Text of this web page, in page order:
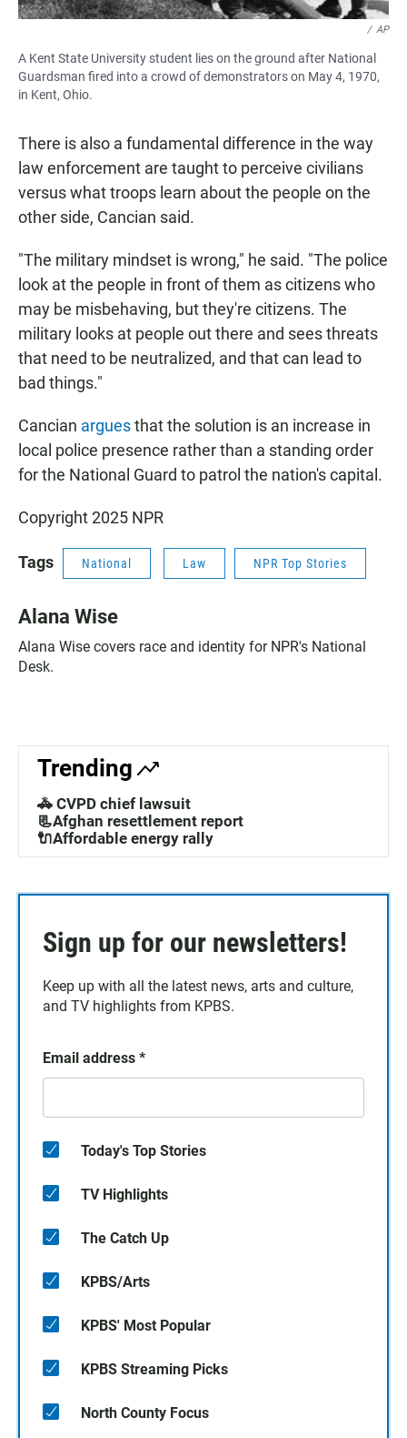
/ AP
A Kent State University student lies on the ground after National
Guardsman fired into a crowd of demonstrators on May 4, 1970,
in Kent, Ohio.
There is also a fundamental difference in the way
law enforcement are taught to perceive civilians
versus what troops learn about the people on the
other side, Cancian said.
"The military mindset is wrong," he said. "The police
look at the people in front of them as citizens who
may be misbehaving, but they're citizens. The
military looks at people out there and sees threats
that need to be neutralized, and that can lead to
bad things."
Cancian arguesthat the solution is an increase in
local police presence rather than a standing order
for the National Guard to patrol the nation's capital.
Copyright 2025 NPR
Tags National Law NPR Top Stories
Alana Wise
Alana Wise covers race and identity for NPR's National
Desk.
Trending
🚓 CVPD chief lawsuit
📃Afghan resettlement report
🔌Affordable energy rally
Sign up for our newsletters!
Keep up with all the latest news, arts and culture,
and TV highlights from KPBS.
Email address *
Today's Top Stories
TV Highlights
The Catch Up
KPBS/Arts
KPBS' Most Popular
KPBS Streaming Picks
North County Focus